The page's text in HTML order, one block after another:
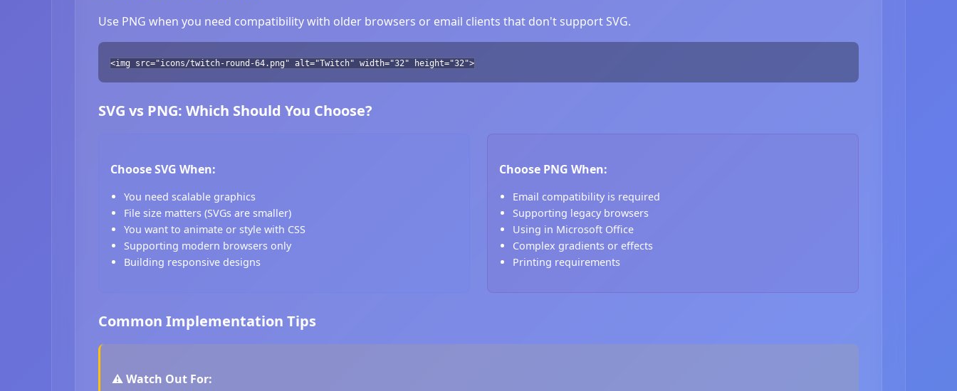
Use PNG when you need compatibility with older browsers or email clients that don't support SVG.
<img src="icons/twitch-round-64.png" alt="Twitch" width="32" height="32">
SVG vs PNG: Which Should You Choose?
Choose SVG When:
You need scalable graphics
File size matters (SVGs are smaller)
You want to animate or style with CSS
Supporting modern browsers only
Building responsive designs
Choose PNG When:
Email compatibility is required
Supporting legacy browsers
Using in Microsoft Office
Complex gradients or effects
Printing requirements
Common Implementation Tips
⚠️ Watch Out For: